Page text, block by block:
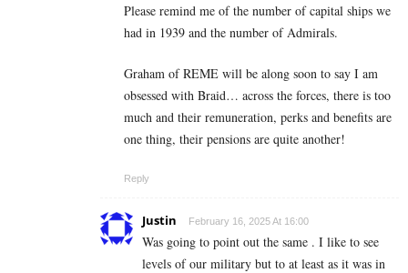
Please remind me of the number of capital ships we
had in 1939 and the number of Admirals.
Graham of REME will be along soon to say I am
obsessed with Braid… across the forces, there is too
much and their remuneration, perks and benefits are
one thing, their pensions are quite another!
Reply
Justin February 16, 2025 At 16:00
Was going to point out the same . I like to see
levels of our military but to at least as it was in